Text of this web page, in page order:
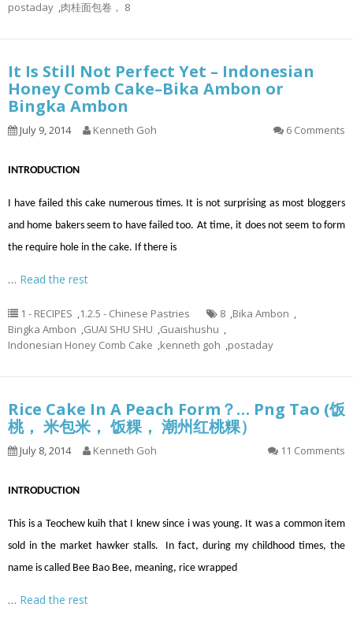
postaday ,肉桂面包卷， 8
It Is Still Not Perfect Yet – Indonesian
Honey Comb Cake–Bika Ambon or
Bingka Ambon
July 9, 2014 Kenneth Goh 6 Comments
INTRODUCTION
I have failed this cake numerous times. It is not surprising as most bloggers
and home bakers seem to have failed too. At time, it does not seem to form
the require hole in the cake. If there is
… Read the rest
1 - RECIPES ,1.2.5 - Chinese Pastries 8 ,Bika Ambon ,
Bingka Ambon ,GUAI SHU SHU ,Guaishushu ,
Indonesian Honey Comb Cake ,kenneth goh ,postaday
Rice Cake In A Peach Form？… Png Tao (饭
桃， 米包米， 饭粿， 潮州红桃粿）
July 8, 2014 Kenneth Goh 11 Comments
INTRODUCTION
This is a Teochew kuih that I knew since i was young. It was a common item
sold in the market hawker stalls. In fact, during my childhood times, the
name is called Bee Bao Bee, meaning, rice wrapped
… Read the rest